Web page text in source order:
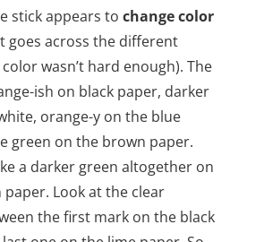
stick appears to change color
goes across the different
wasn’t hard enough). The
ish on black paper, darker
orange-y on the blue
green on the brown paper.
a darker green altogether on
Look at the clear
the first mark on the black